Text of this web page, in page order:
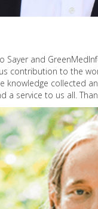
Sayer and
contribution to the
knowledge collected
a service to us all.